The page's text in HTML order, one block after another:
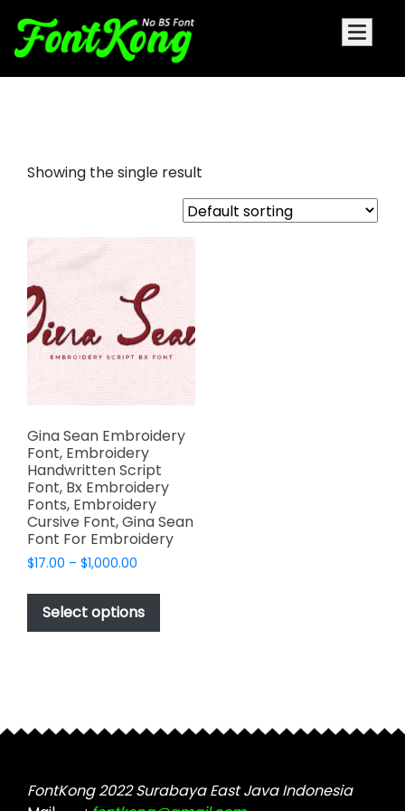
Showing the single result
Gina Sean Embroidery
Font, Embroidery
Handwritten Script
Font, Bx Embroidery
Fonts, Embroidery
Cursive Font, Gina Sean
Font For Embroidery
$17.00 – $1,000.00
$17.00
through
$1,000.00
Select options
This
has
may
chosen
on
FontKong 2022 Surabaya East Java Indonesia